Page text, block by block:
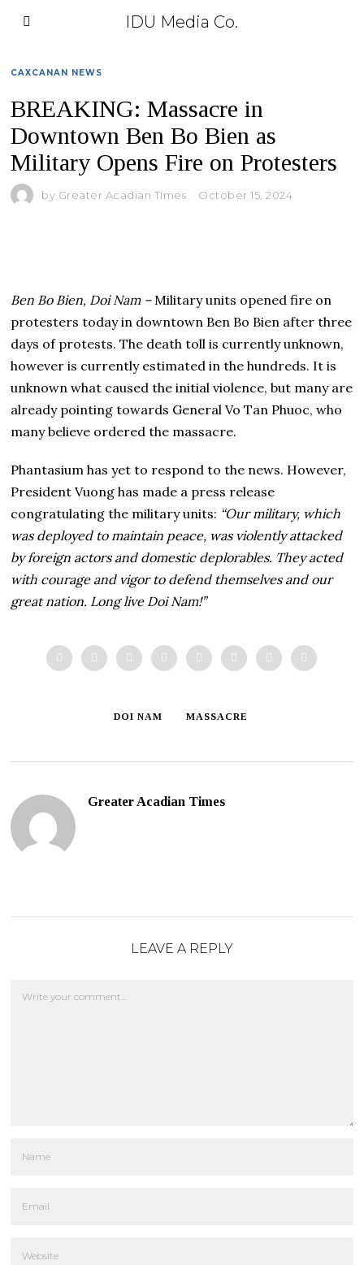
IDU Media Co.
CAXCANAN NEWS
BREAKING: Massacre in
Downtown Ben Bo Bien as
Military Opens Fire on Protesters
by Greater Acadian Times October 15, 2024
Ben Bo Bien, Doi Nam –Military units opened fire on
protesters today in downtown Ben Bo Bien after three
days of protests. The death toll is currently unknown,
however is currently estimated in the hundreds. It is
unknown what caused the initial violence, but many are
already pointing towards General Vo Tan Phuoc, who
many believe ordered the massacre.
Phantasium has yet to respond to the news. However,
President Vuong has made a press release
congratulating the military units: “Our military, which
was deployed to maintain peace, was violently attacked
by foreign actors and domestic deplorables. They acted
with courage and vigor to defend themselves and our
great nation. Long live Doi Nam!”
DOI NAM MASSACRE
Greater Acadian Times
LEAVE A REPLY